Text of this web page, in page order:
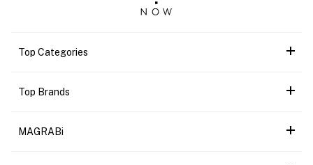
Top Categories
Top Brands
MAGRABi